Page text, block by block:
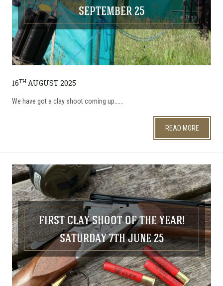
SEPTEMBER 25
16TH AUGUST 2025
We have got a clay shoot coming up...…
READ MORE
FIRST CLAY SHOOT OF THE YEAR!
SATURDAY 7TH JUNE 25